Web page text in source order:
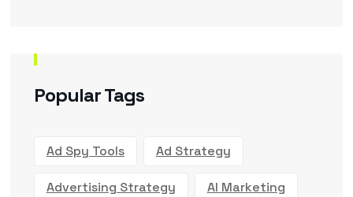
Popular Tags
Ad Spy Tools Ad Strategy
Advertising Strategy AI Marketing